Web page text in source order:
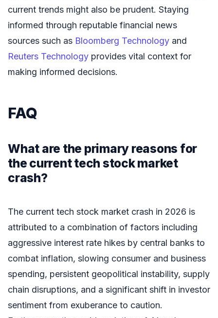
current trends might also be prudent. Staying
informed through reputable financial news
sources such as Bloomberg Technology and
Reuters Technology provides vital context for
making informed decisions.
FAQ
What are the primary reasons for
the current tech stock market
crash?
The current tech stock market crash in 2026 is
attributed to a combination of factors including
aggressive interest rate hikes by central banks to
combat inflation, slowing consumer and business
spending, persistent geopolitical instability, supply
chain disruptions, and a significant shift in investor
sentiment from exuberance to caution.